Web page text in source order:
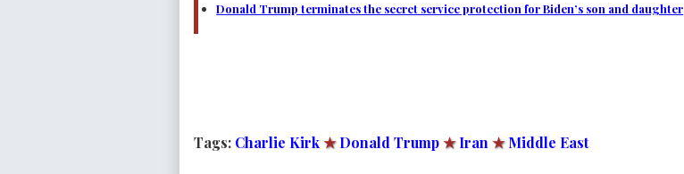
Donald Trump terminates the secret service protection for Biden’s son and daughter
Tags: Charlie Kirk★ Donald Trump★ Iran ★ Middle East